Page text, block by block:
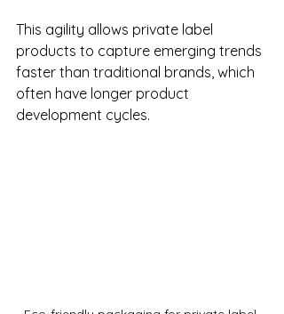
This agility allows private label
products to capture emerging trends
faster than traditional brands, which
often have longer product
development cycles.